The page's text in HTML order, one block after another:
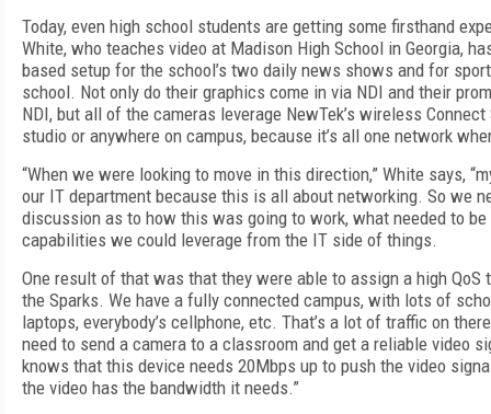
Today, even high school students are getting some firsthand
White, who teaches video at Madison High School in Georgia,
based setup for the school’s two daily news shows and for
school. Not only do their graphics come in via NDI and their
NDI, but all of the cameras leverage NewTek’s wireless
studio or anywhere on campus, because it’s all one network
“When we were looking to move in this direction,” White says,
our IT department because this is all about networking. So we
discussion as to how this was going to work, what needed to
capabilities we could leverage from the IT side of things.
One result of that was that they were able to assign a high QoS
the Sparks. We have a fully connected campus, with lots of
laptops, everybody’s cellphone, etc. That’s a lot of traffic on
need to send a camera to a classroom and get a reliable video
knows that this device needs 20Mbps up to push the video
the video has the bandwidth it needs.”